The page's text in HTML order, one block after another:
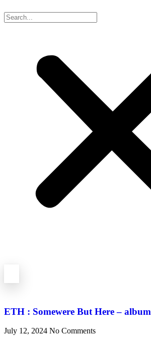
ETH : Somewere But Here – album
July 12, 2024 No Comments